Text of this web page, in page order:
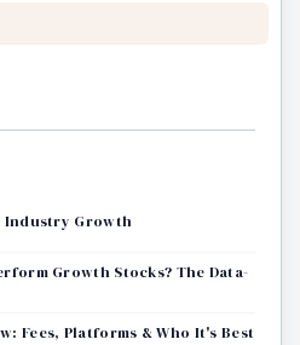
Industry Growth
Growth Stocks? The Data-
Fees, Platforms & Who It's Best